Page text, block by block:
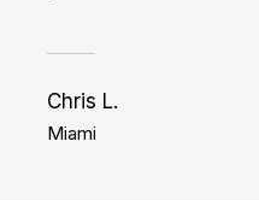
Chris L.
Miami